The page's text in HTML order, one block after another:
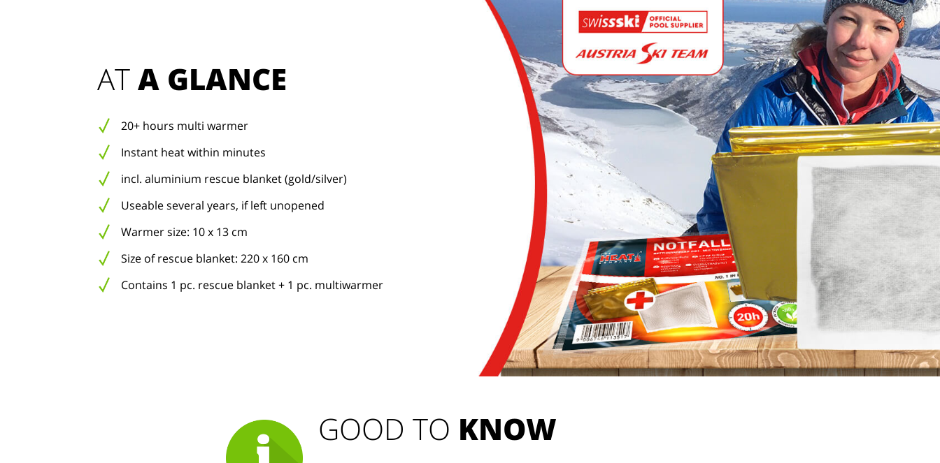
AT A GLANCE
20+ hours multi warmer
Instant heat within minutes
incl. aluminium rescue blanket (gold/silver)
Useable several years, if left unopened
Warmer size: 10 x 13 cm
Size of rescue blanket: 220 x 160 cm
Contains 1 pc. rescue blanket + 1 pc. multiwarmer
GOOD TO KNOW